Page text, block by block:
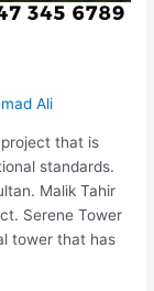
Ali
that is
standards.
Malik Tahir
Serene Tower
tower that has